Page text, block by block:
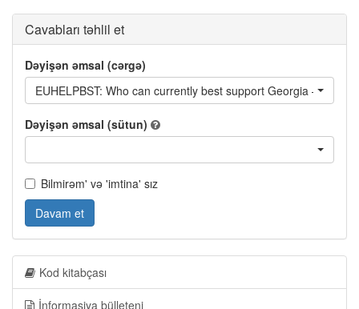
Cavabları təhlil et
Dəyişən əmsal (cərgə)
EUHELPBST: Who can currently best support Georgia – the
Dəyişən əmsal (sütun)
Bilmirəm' və 'imtina' sız
Davam et
Kod kitabçası
İnformasiya bülleteni